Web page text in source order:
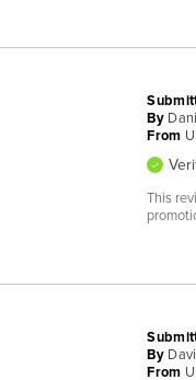
By
From
This
By
From